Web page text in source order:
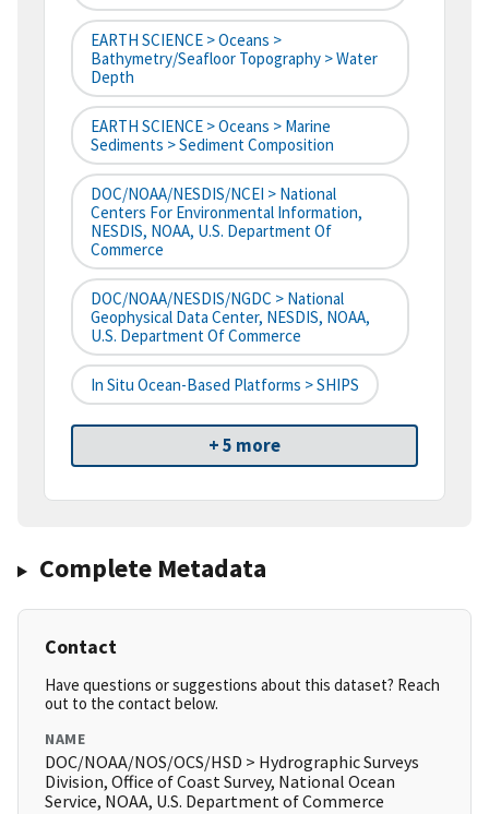
EARTH SCIENCE > Oceans >
Bathymetry/Seafloor Topography > Water
Depth
EARTH SCIENCE > Oceans > Marine
Sediments > Sediment Composition
DOC/NOAA/NESDIS/NCEI > National
Centers For Environmental Information,
NESDIS, NOAA, U.S. Department Of
Commerce
DOC/NOAA/NESDIS/NGDC > National
Geophysical Data Center, NESDIS, NOAA,
U.S. Department Of Commerce
In Situ Ocean-Based Platforms > SHIPS
+ 5 more
Complete Metadata
Contact
Have questions or suggestions about this dataset? Reach
out to the contact below.
NAME
DOC/NOAA/NOS/OCS/HSD > Hydrographic Surveys
Division, Office of Coast Survey, National Ocean
Service, NOAA, U.S. Department of Commerce